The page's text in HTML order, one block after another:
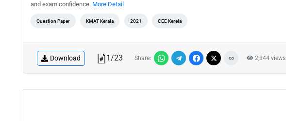
and exam confidence. More Detail
Question Paper KMAT Kerala 2021 CEE Kerela
Download 1/23 Share: 2,844 views